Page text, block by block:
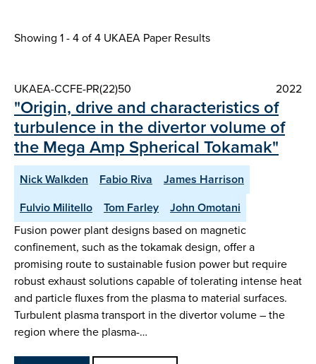
Showing 1 - 4 of4 UKAEA Paper Results
UKAEA-CCFE-PR(22)50 2022
"Origin, drive and characteristics of
turbulence in the divertor volume of
the Mega Amp Spherical Tokamak"
Nick Walkden Fabio Riva
James Harrison
Fulvio Militello
Tom Farley
John Omotani
Fusion power plant designs based on magnetic
confinement, such as the tokamak design, offer a
promising route to sustainable fusion power but require
robust exhaust solutions capable of tolerating intense heat
and particle fluxes from the plasma to material surfaces.
Turbulent plasma transport in the divertor volume – the
region where the plasma-…